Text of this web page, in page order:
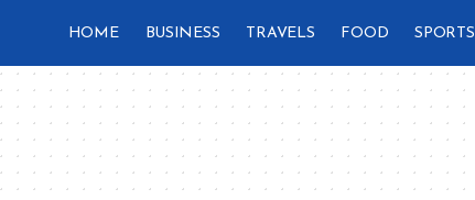
HOME BUSINESS TRAVELS FOOD SPORTS